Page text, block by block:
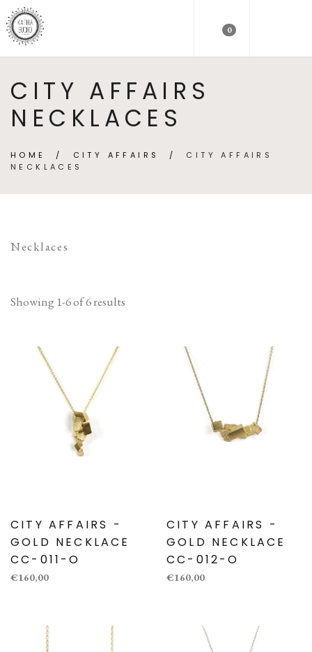
0
CITY AFFAIRS
NECKLACES
HOME / CITY AFFAIRS / CITY AFFAIRS
NECKLACES
Necklaces
Showing 1-6 of 6 results
CITY AFFAIRS -
GOLD NECKLACE
CC-011-O
€160,00
CITY AFFAIRS -
GOLD NECKLACE
CC-012-O
€160,00